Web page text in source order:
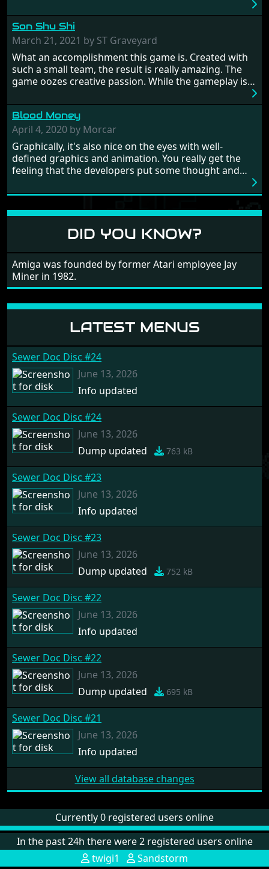
hostages from each period in an attempt to halt their
influence. From the invention of the wheel in
prehistoric times to England's King Arthur uniting
Britain! And where would any of us be today without
Japan and its technical wizardry? Yep, we cannot allow
this - the fight is on!
Son Shu Shi
March 21, 2021 by ST Graveyard
What an accomplishment this game is. Created with
such a small team, the result is really amazing. The
game oozes creative passion. While the gameplay is
from time to time with its moments of sheer
frustration. As of level 3, timing becomes key. You will
need to practice and learn the levels to complete this
game, there are so many bad guys on screen it
sometimes gets a bit hard to take.
Blood Money
April 4, 2020 by Morcar
Graphically, it's also nice on the eyes with well-
defined graphics and animation. You really get the
feeling that the developers put some thought and
large levels? Well these are wonderful and are very
in all four directions.
DID YOU KNOW?
Amiga was founded by former Atari employee Jay
Miner in 1982.
LATEST MENUS
Sewer Doc Disc #24
June 13, 2026
Info updated
Sewer Doc Disc #24
June 13, 2026
Dump updated
763 kB
Sewer Doc Disc #23
June 13, 2026
Info updated
Sewer Doc Disc #23
June 13, 2026
Dump updated
752 kB
Sewer Doc Disc #22
June 13, 2026
Info updated
Sewer Doc Disc #22
June 13, 2026
Dump updated
695 kB
Sewer Doc Disc #21
June 13, 2026
Info updated
View all database changes
Currently 0 registered users online
In the past 24h there were 2 registered users online
twigi1
Sandstorm